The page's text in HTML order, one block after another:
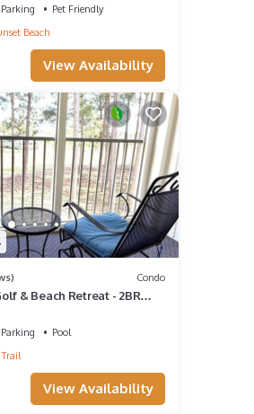
Parking
Pet Friendly
Beach
View Availability
Condo
& Beach Retreat - 2BR
Parking
Pool
Trail
View Availability